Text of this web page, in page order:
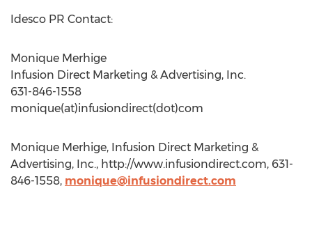
Idesco PR Contact:
Monique Merhige
Infusion Direct Marketing & Advertising, Inc.
631-846-1558
monique(at)infusiondirect(dot)com
Monique Merhige, Infusion Direct Marketing &
Advertising, Inc., http://www.infusiondirect.com, 631-
846-1558, monique@infusiondirect.com